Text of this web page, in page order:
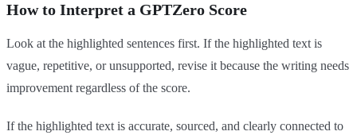
How to Interpret a GPTZero Score
Look at the highlighted sentences first. If the highlighted text is
vague, repetitive, or unsupported, revise it because the writing needs
improvement regardless of the score.
If the highlighted text is accurate, sourced, and clearly connected to